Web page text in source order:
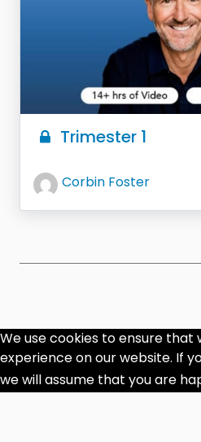
Trimester 1
Corbin Foster
We use cookies to ensure that
experience on our website. If
we will assume that you are